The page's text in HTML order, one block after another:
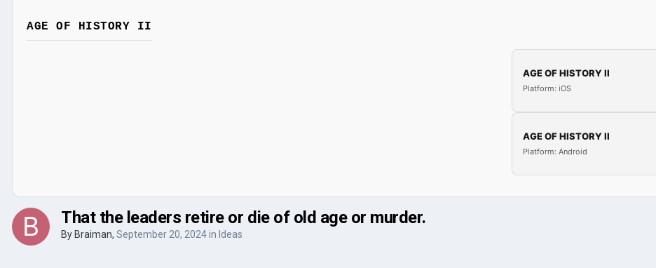
AGE OF HISTORY II
AGE OF HISTORY II
Platform: iOS
AGE OF HISTORY II
Platform: Android
That the leaders retire or die of old age or murder.
By Braiman, September 20, 2024in Ideas